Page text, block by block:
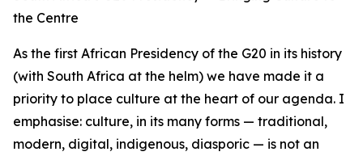
the Centre
As the first African Presidency of the G20 in its history
(with South Africa at the helm) we have made it a
priority to place culture at the heart of our agenda. I
emphasise: culture, in its many forms — traditional,
modern, digital, indigenous, diasporic — is not an